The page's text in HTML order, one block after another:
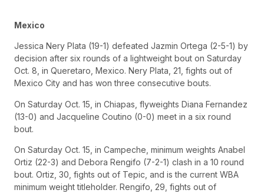
Mexico
Jessica Nery Plata (19-1) defeated Jazmin Ortega (2-5-1) by
decision after six rounds of a lightweight bout on Saturday
Oct. 8, in Queretaro, Mexico. Nery Plata, 21, fights out of
Mexico City and has won three consecutive bouts.
On Saturday Oct. 15, in Chiapas, flyweights Diana Fernandez
(13-0) and Jacqueline Coutino (0-0) meet in a six round
bout.
On Saturday Oct. 15, in Campeche, minimum weights Anabel
Ortiz (22-3) and Debora Rengifo (7-2-1) clash in a 10 round
bout. Ortiz, 30, fights out of Tepic, and is the current WBA
minimum weight titleholder. Rengifo, 29, fights out of